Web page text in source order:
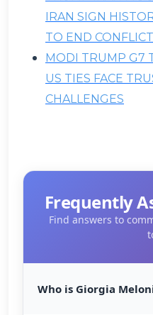
IRAN SIGN
TO END CONFLICT
MODI TRUMP G7
US TIES FACE
CHALLENGES
Frequently
Find answers to
Who is Giorgia